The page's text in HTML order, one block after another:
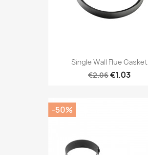
Single Wall Flue Gasket
€2.06€1.03
-50%